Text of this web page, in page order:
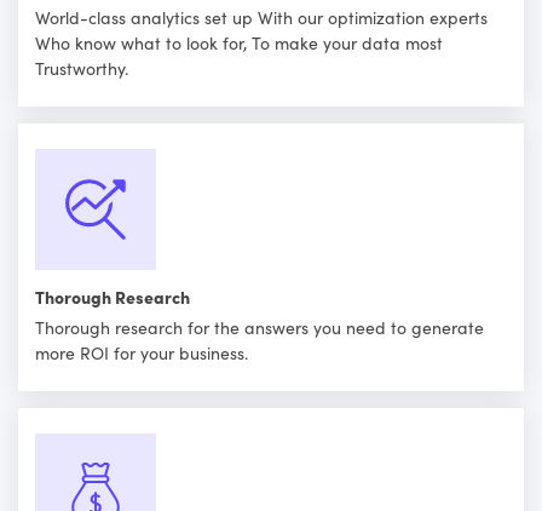
World-class analytics set up With our optimization experts
Who know what to look for, To make your data most
Trustworthy.
Thorough Research
Thorough research for the answers you need to generate
more ROI for your business.